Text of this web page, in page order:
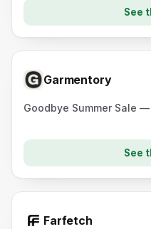
See
Garmentory
Goodbye Summer Sale
See
Farfetch